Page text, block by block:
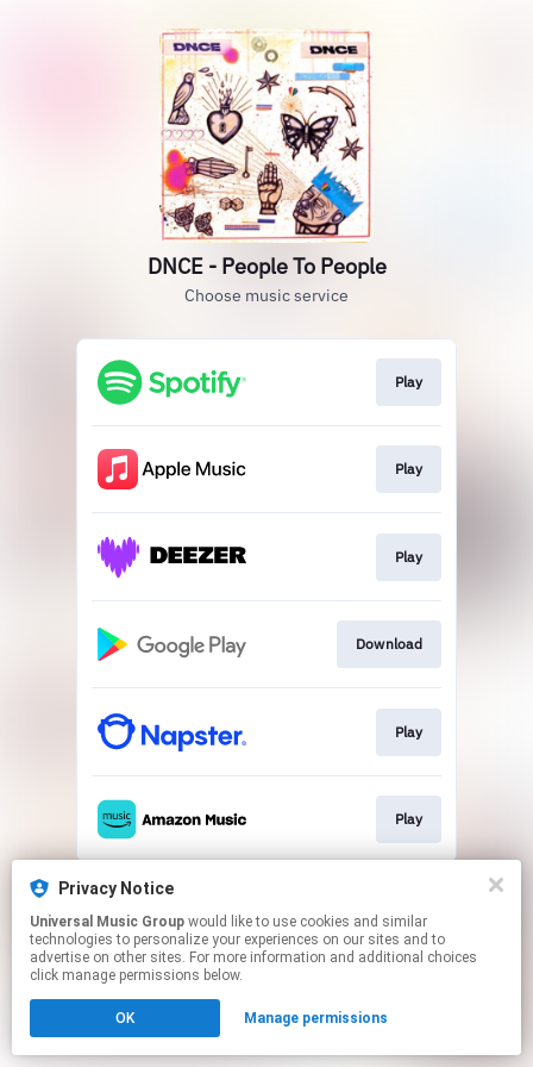
DNCE - People To People
Choose music service
Play
Play
Play
Download
Play
Play
This page may contain affiliate links.
Click hereto manage your permissions.
Privacy Notice
Universal Music Group
technologies to personalize your experiences on our sites and to
advertise on other sites. For more information and additional choices
click manage permissions below.
OK Manage permissions